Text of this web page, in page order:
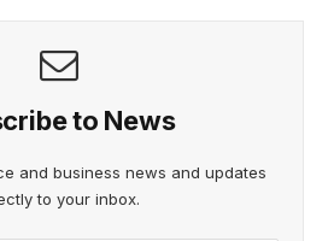
to News
and business news and updates
to your inbox.